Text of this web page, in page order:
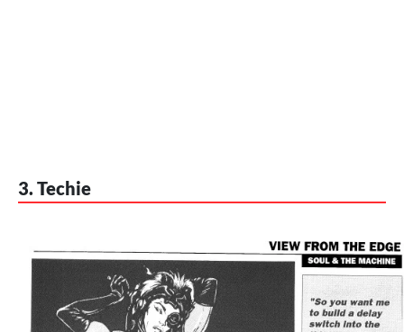
3. Techie